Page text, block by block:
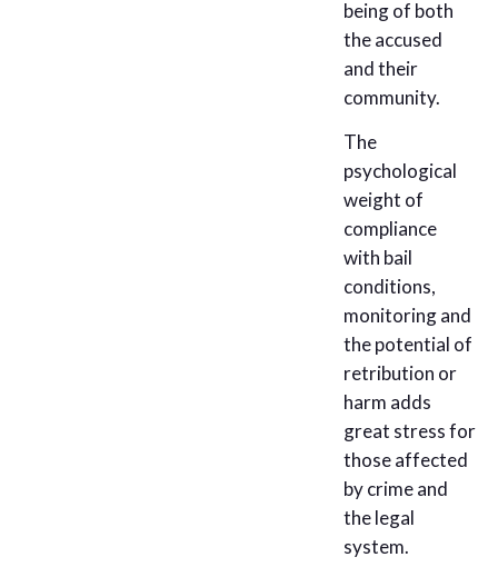
being of both
the accused
and their
community.
The
psychological
weight of
compliance
with bail
conditions,
monitoring and
the potential of
retribution or
harm adds
great stress for
those affected
by crime and
the legal
system.